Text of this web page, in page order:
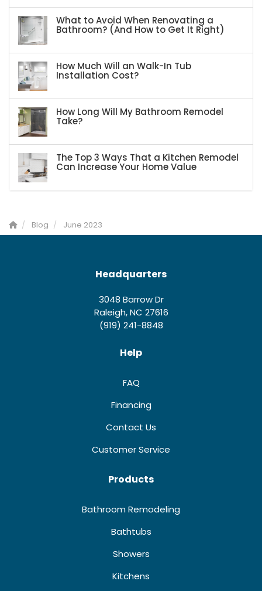
What to Avoid When Renovating a
Bathroom? (And How to Get It Right)
How Much Will an Walk-In Tub
Installation Cost?
How Long Will My Bathroom Remodel
Take?
The Top 3 Ways That a Kitchen Remodel
Can Increase Your Home Value
Blog June 2023
Headquarters
3048 Barrow Dr
Raleigh, NC 27616
(919) 241-8848
Help
FAQ
Financing
Contact Us
Customer Service
Products
Bathroom Remodeling
Bathtubs
Showers
Kitchens